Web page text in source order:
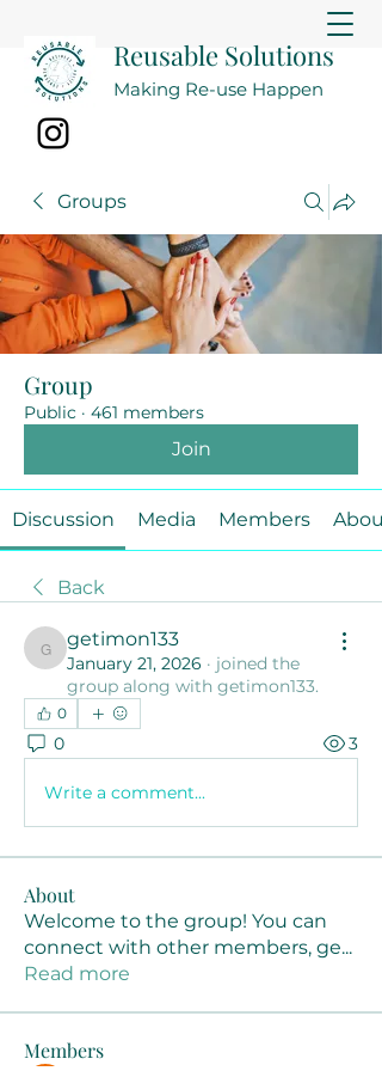
Reusable Solutions
Making Re-use Happen
Groups
Group
Public · 461 members
Join
Discussion Media Members About
Back
getimon133
getimon133
January 21, 2026 · joined the
group along with getimon133.
0
0 3
Write a comment...
About
Welcome to the group! You can
connect with other members, ge...
Read more
Members